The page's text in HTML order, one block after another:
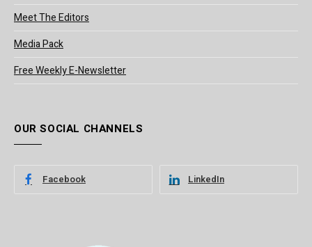
Meet The Editors
Media Pack
Free Weekly E-Newsletter
OUR SOCIAL CHANNELS
Facebook LinkedIn